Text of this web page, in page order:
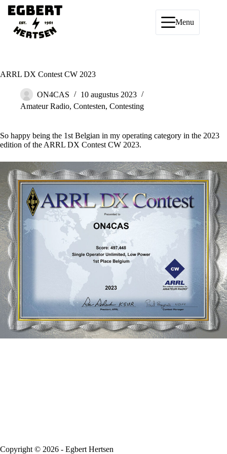
Ga
naar
inhoud
Menu
ARRL DX Contest CW 2023
ON4CAS
10 augustus 2023
Amateur Radio, Contesten, Contesting
So happy being the 1st Belgian in my operating category in the 2023
edition of the ARRL DX Contest CW 2023.
Copyright © 2026 - Egbert Hertsen